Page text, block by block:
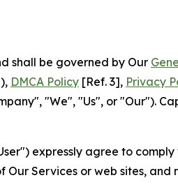
shall be governed by Our
DMCA Policy [Ref. 3], Privacy
"We", "Us", or "Our").
expressly agree to
Services or web sites,